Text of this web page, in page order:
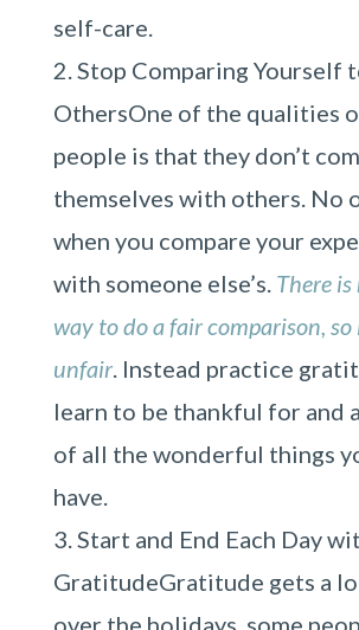
self-care.
Stop Comparing Yourself
OthersOne of the qualities
people is that they don’t
themselves with others. No
when you compare your
with someone else’s. There
way to do a fair comparison, so
unfair. Instead practice
learn to be thankful for and
of all the wonderful things
have.
Start and End Each Day
GratitudeGratitude gets a
over the holidays, some